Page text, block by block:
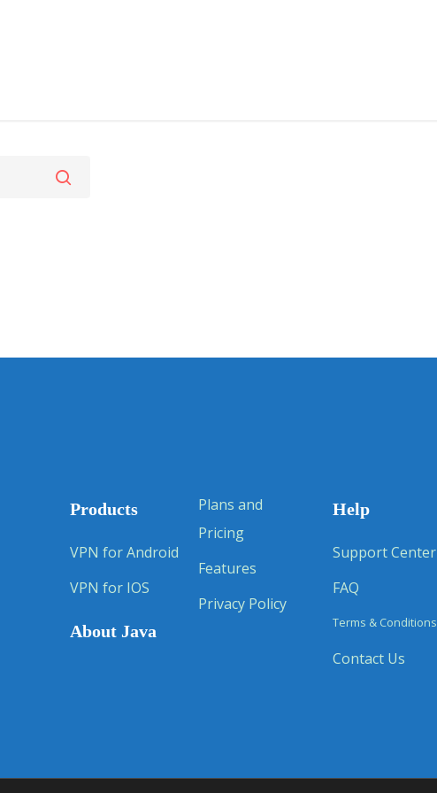
Products
VPN for Android
VPN for IOS
About Java
Plans and
Pricing
Features
Privacy Policy
Help
Support Center
FAQ
Terms & Conditions
Contact Us